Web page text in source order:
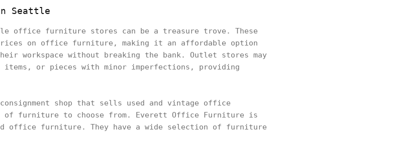
Seattle
office furniture stores can be a treasure trove. These
on office furniture, making it an affordable option
workspace without breaking the bank. Outlet stores may
items, or pieces with minor imperfections, providing
shop that sells used and vintage office
of furniture to choose from. Everett Office Furniture is
office furniture. They have a wide selection of furniture